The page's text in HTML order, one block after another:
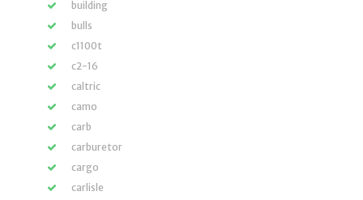
building
bulls
c1100t
c2-16
caltric
camo
carb
carburetor
cargo
carlisle